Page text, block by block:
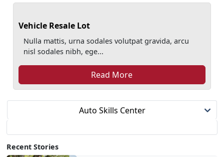
Recent Stories
Vehicle Resale Lot
Nulla mattis, urna sodales volutpat gravida, arcu
nisl sodales nibh, ege...
Read More
Auto Skills Center